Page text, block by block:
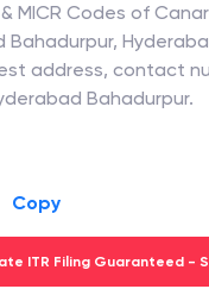
MICR Codes of
Bahadurpur,
address, contact
Bahadurpur.
Copy
ITR Filing Guaranteed -